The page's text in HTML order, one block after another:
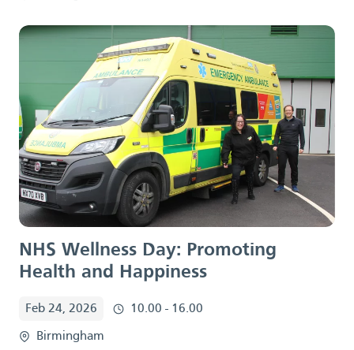
NHS Wellness Day: Promoting
Health and Happiness
Feb 24, 2026 10.00 - 16.00
Birmingham